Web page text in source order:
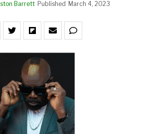
Barrett Published March 4, 2023